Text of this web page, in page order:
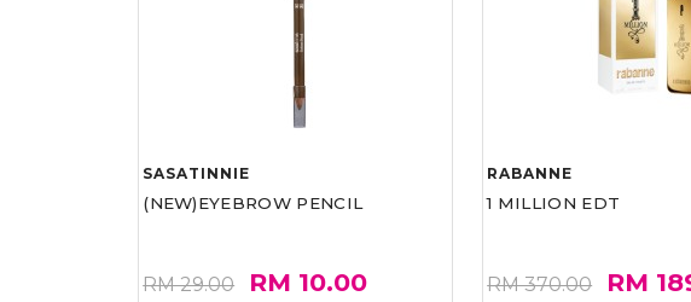
SASATINNIE
(NEW)EYEBROW PENCIL
RM 29.00 RM 10.00
RABANNE
1 MILLION EDT
RM 370.00 RM